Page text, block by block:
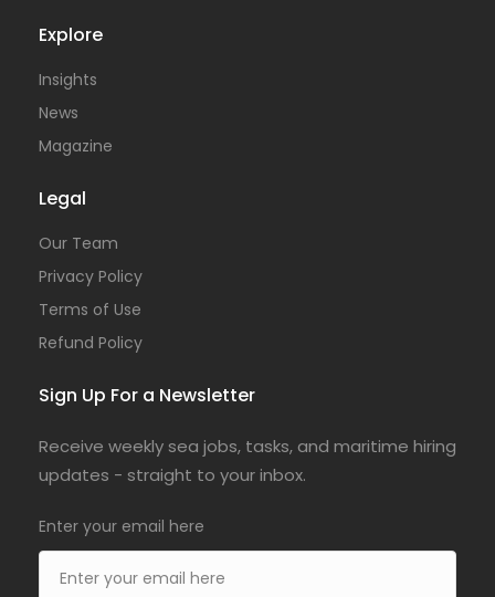
Explore
Insights
News
Magazine
Legal
Our Team
Privacy Policy
Terms of Use
Refund Policy
Sign Up For a Newsletter
Receive weekly sea jobs, tasks, and maritime hiring
updates - straight to your inbox.
Enter your email here